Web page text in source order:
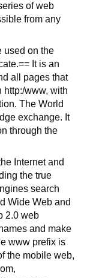
of web
from any
used on the
It is an
all pages that
http:/www, with
The World
exchange. It
through the
Internet and
the true
search
Wide Web and
2.0 web
and make
www prefix is
the mobile web,